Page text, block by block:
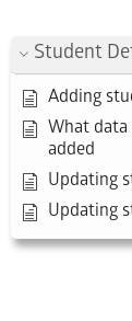
Student
Adding
What data
added
Updating
Updating